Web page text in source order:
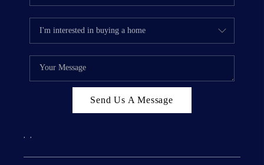
Send Us A Message
, ,